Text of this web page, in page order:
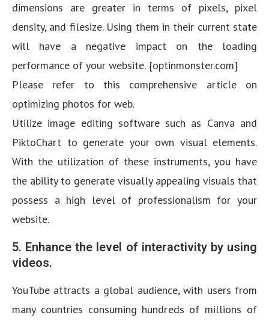
dimensions are greater in terms of pixels, pixel
density, and filesize. Using them in their current state
will have a negative impact on the loading
performance of your website. {optinmonster.com}
Please refer to this comprehensive article on
optimizing photos for web.
Utilize image editing software such as Canva and
PiktoChart to generate your own visual elements.
With the utilization of these instruments, you have
the ability to generate visually appealing visuals that
possess a high level of professionalism for your
website.
5. Enhance the level of interactivity by using
videos.
YouTube attracts a global audience, with users from
many countries consuming hundreds of millions of